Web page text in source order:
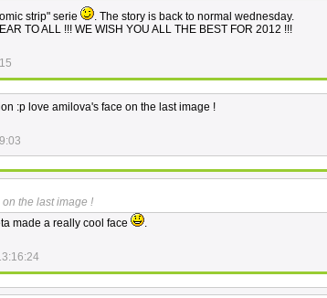
strip" serie
. The story is back to normal wednesday.
TO ALL !!! WE WISH YOU ALL THE BEST FOR 2012 !!!
:p love amilova's face on the last image !
the last image !
made a really cool face
.